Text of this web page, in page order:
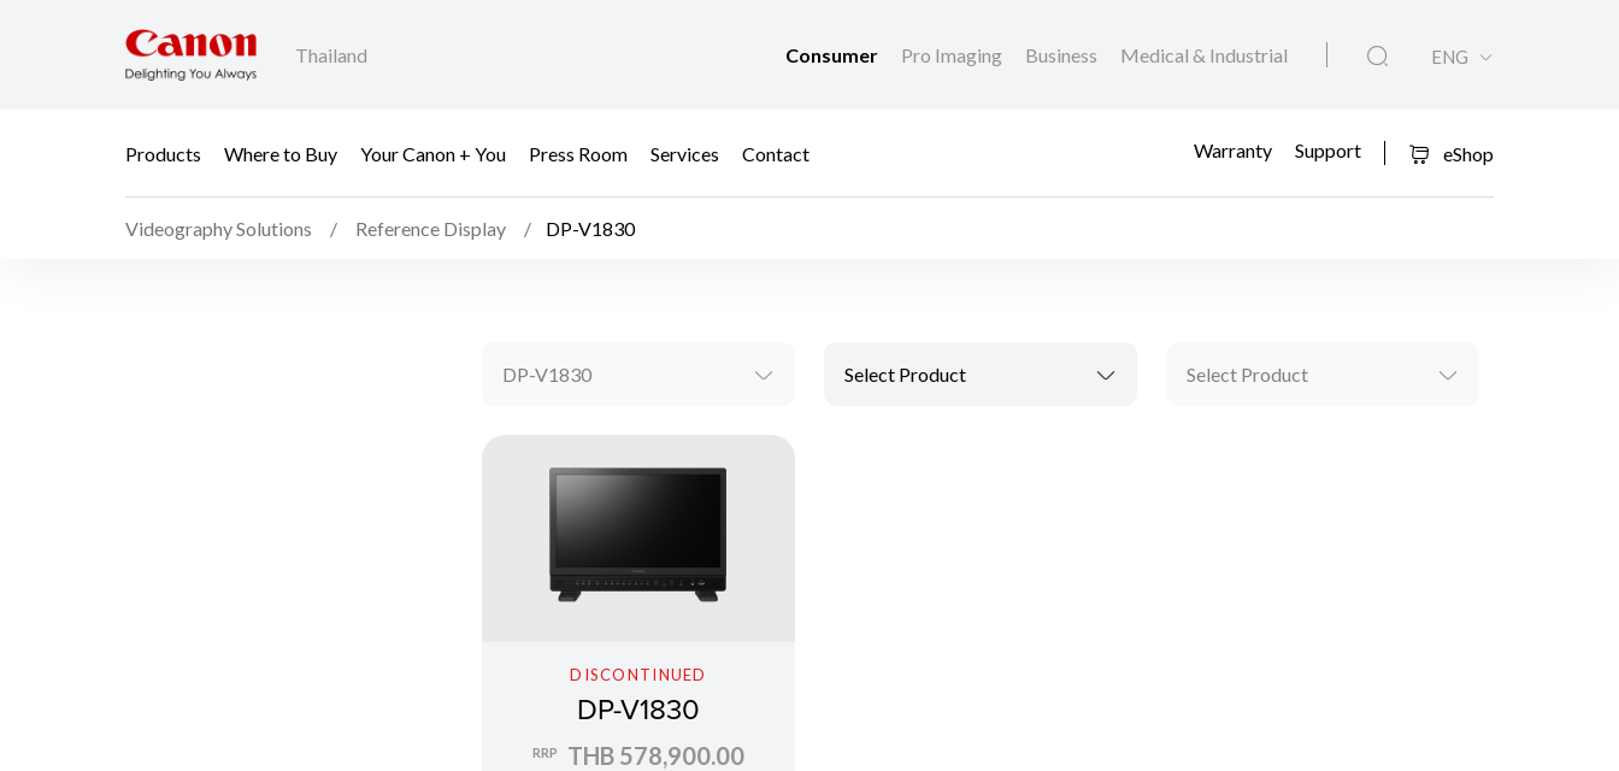
Thailand Consumer Pro Imaging Business Medical & Industrial ENG
Products Where to Buy Your Canon + You Press Room Services Contact Warranty Support eShop
Videography Solutions Reference Display DP-V1830
DP-V1830 Select Product Select Product
DISCONTINUED
DP-V1830
RRP THB 578,900.00